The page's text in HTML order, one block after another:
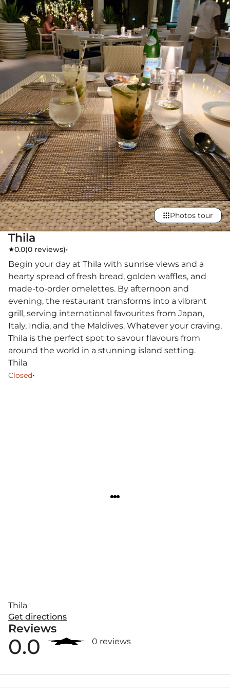
Thila
0.0(0 reviews)•
Photos tour
Begin your day at Thila with sunrise views and a
hearty spread of fresh bread, golden waffles, and
made-to-order omelettes. By afternoon and
evening, the restaurant transforms into a vibrant
grill, serving international favourites from Japan,
Italy, India, and the Maldives. Whatever your craving,
Thila is the perfect spot to savour flavours from
around the world in a stunning island setting.
Thila
Closed•
Thila
Get directions
Reviews
0.0 0 reviews